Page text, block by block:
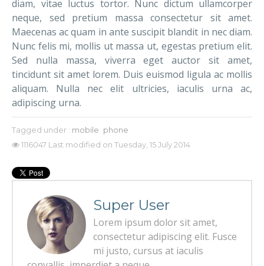
diam, vitae luctus tortor. Nunc dictum ullamcorper
neque, sed pretium massa consectetur sit amet.
Maecenas ac quam in ante suscipit blandit in nec diam.
Nunc felis mi, mollis ut massa ut, egestas pretium elit.
Sed nulla massa, viverra eget auctor sit amet,
tincidunt sit amet lorem. Duis euismod ligula ac mollis
aliquam. Nulla nec elit ultricies, iaculis urna ac,
adipiscing urna.
Tagged under : mobile phone
1116047 Last modified on Tuesday, 15 July 2014
Super User
Lorem ipsum dolor sit amet,
consectetur adipiscing elit. Fusce
mi justo, cursus at iaculis